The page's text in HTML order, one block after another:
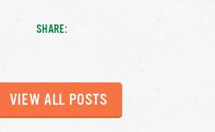
SHARE:
VIEW ALL POSTS